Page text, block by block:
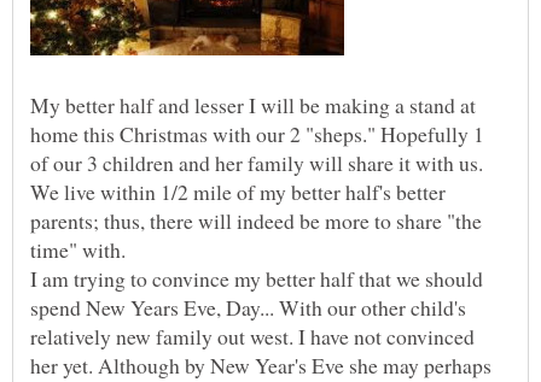
My better half and lesser I will be making a stand at
home this Christmas with our 2 "sheps." Hopefully 1
of our 3 children and her family will share it with us.
We live within 1/2 mile of my better half's better
parents; thus, there will indeed be more to share "the
time" with.
I am trying to convince my better half that we should
spend New Years Eve, Day... With our other child's
relatively new family out west. I have not convinced
her yet. Although by New Year's Eve she may perhaps